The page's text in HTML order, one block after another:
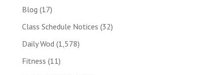
Blog (17)
Class Schedule Notices (32)
Daily Wod (1,578)
Fitness (11)